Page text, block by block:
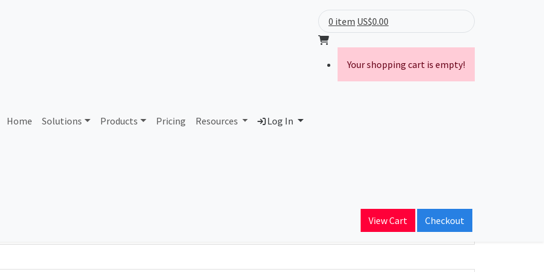
Home Solutions Products Pricing Resources Log In
0 item US$0.00
Your shopping cart is empty!
View Cart Checkout